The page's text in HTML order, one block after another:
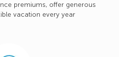
premiums, offer generous
vacation every year